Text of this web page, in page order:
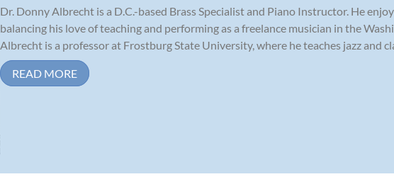
Dr. Donny Albrecht is a D.C.-based Brass Specialist and Piano Instructor. He
balancing his love of teaching and performing as a freelance musician in the
Albrecht is a professor at Frostburg State University, where he teaches jazz and
READ MORE